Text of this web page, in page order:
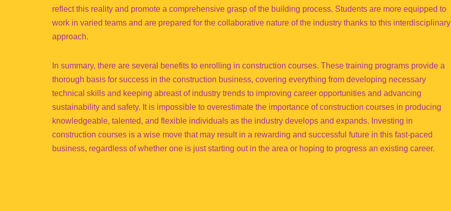
reflect this reality and promote a comprehensive grasp of the building process. Students are more equipped to
work in varied teams and are prepared for the collaborative nature of the industry thanks to this interdisciplinary
approach.
In summary, there are several benefits to enrolling in construction courses. These training programs provide a
thorough basis for success in the construction business, covering everything from developing necessary
technical skills and keeping abreast of industry trends to improving career opportunities and advancing
sustainability and safety. It is impossible to overestimate the importance of construction courses in producing
knowledgeable, talented, and flexible individuals as the industry develops and expands. Investing in
construction courses is a wise move that may result in a rewarding and successful future in this fast-paced
business, regardless of whether one is just starting out in the area or hoping to progress an existing career.